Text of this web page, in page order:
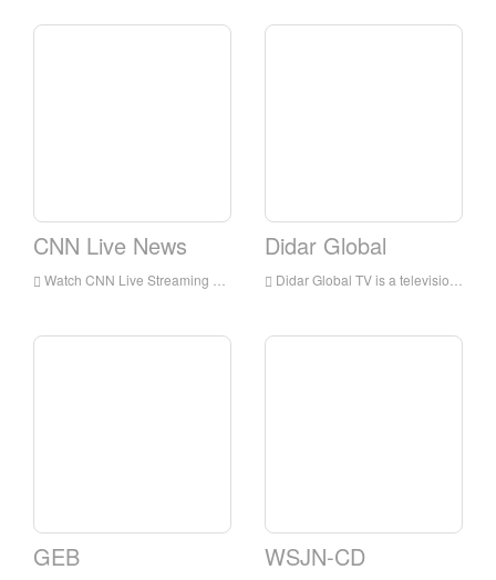
CNN Live News
Watch CNN Live Streaming Online,CNN TV live Streaming,CNN TV is a television station in USA
Didar Global
Didar Global TV is a television station in Los Angeles, California, United States, provides programs including Medical Discoveries, News, Music, Movies, Serial, Poems, and Information.
GEB WSJN-CD